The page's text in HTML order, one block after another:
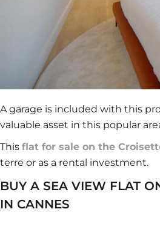
A garage is included with this
valuable asset in this popular
This flat for sale on the
terre or as a rental investment.
BUY A SEA VIEW FLAT
IN CANNES